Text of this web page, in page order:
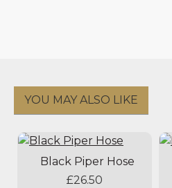
YOU MAY ALSO LIKE
Black Piper Hose
£26.50